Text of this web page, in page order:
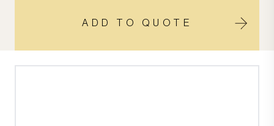
ADD TO QUOTE